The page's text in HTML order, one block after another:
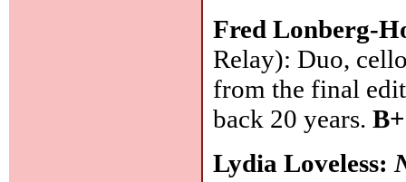
Fred Lonberg-
Relay): Duo,
from the final
back 20 years.
Lydia Loveless: